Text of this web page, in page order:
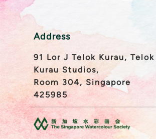
Address
91 Lor J Telok Kurau, Telok
Kurau Studios,
Room 304, Singapore
425985